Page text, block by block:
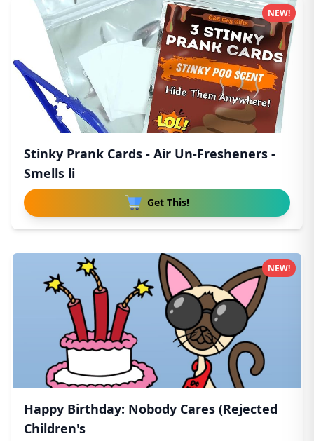
Stinky Prank Cards - Air Un-Fresheners -
Smells li
Get This!
NEW!
Happy Birthday: Nobody Cares (Rejected
Children's
NEW!